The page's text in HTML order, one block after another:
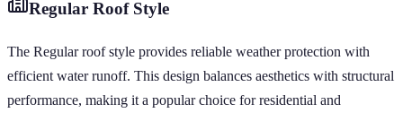
Regular Roof Style
The Regular roof style provides reliable weather protection with
efficient water runoff. This design balances aesthetics with structural
performance, making it a popular choice for residential and